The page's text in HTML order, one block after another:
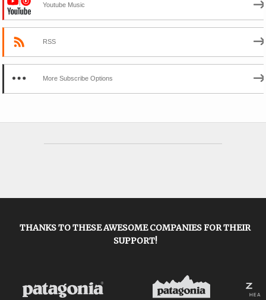
Youtube Music
RSS
More Subscribe Options
THANKS TO THESE AWESOME COMPANIES FOR THEIR
SUPPORT!